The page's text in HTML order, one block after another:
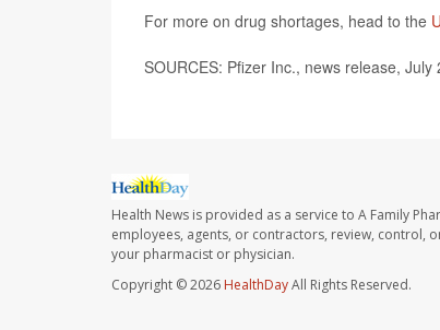
For more on drug shortages, head to the
SOURCES: Pfizer Inc., news release,
Health News is provided as a service to A Family
employees, agents, or contractors, review, control,
your pharmacist or physician.
Copyright © 2026 HealthDayAll Rights Reserved.